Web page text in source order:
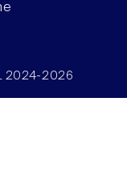
2024-2026